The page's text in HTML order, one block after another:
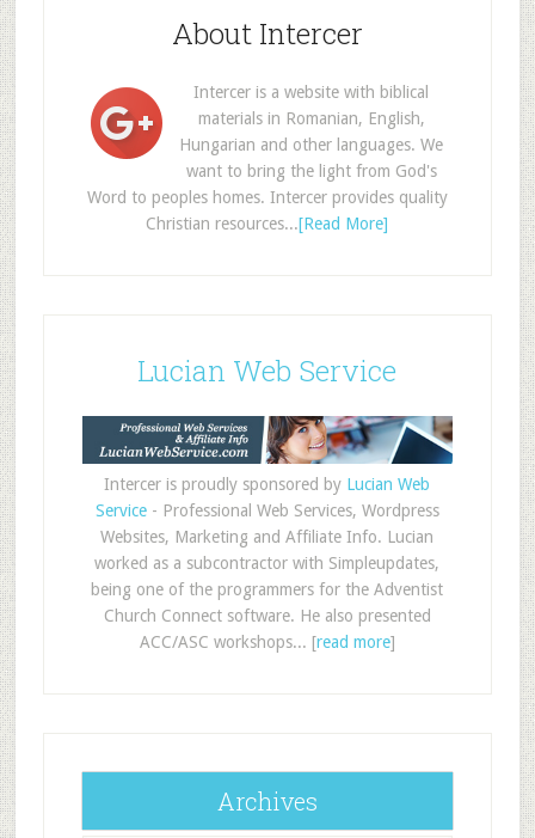
About Intercer
Intercer is a website with biblical
materials in Romanian, English,
Hungarian and other languages. We
want to bring the light from God's
Word to peoples homes. Intercer provides quality
Christian resources...[Read More]
Lucian Web Service
Intercer is proudly sponsored by Lucian Web
Service- Professional Web Services, Wordpress
Websites, Marketing and Affiliate Info. Lucian
worked as a subcontractor with Simpleupdates,
being one of the programmers for the Adventist
Church Connect software. He also presented
ACC/ASC workshops... [read more]
Archives